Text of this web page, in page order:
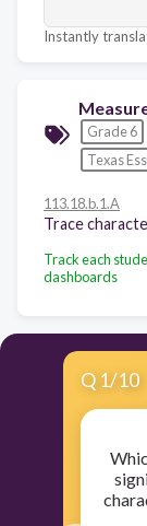
Instantly
Grade 6
Texas
113.18.b.1.A
Track each
dashboards
Q 1/10